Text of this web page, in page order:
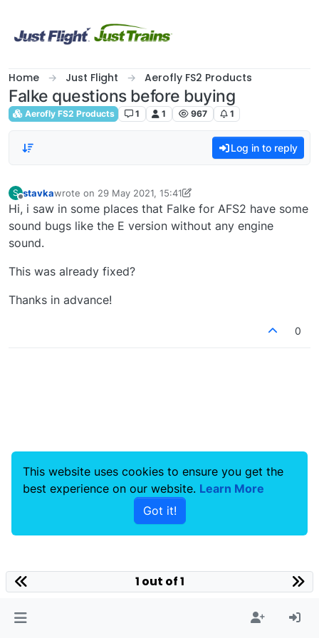
Home Just Flight Aerofly FS2 Products
Falke questions before buying
Aerofly FS2 Products 1 1 967 1
Log in to reply
S
Offline
stavkawrote on 29 May 2021, 15:41
last edited by stavka
Hi, i saw in some places that Falke for AFS2 have some
sound bugs like the E version without any engine
sound.
This was already fixed?
Thanks in advance!
0
1 out of 1
This website uses cookies to ensure you get the
best experience on our website. Learn More
Got it!